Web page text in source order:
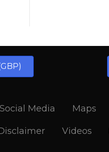
Media Maps
Videos